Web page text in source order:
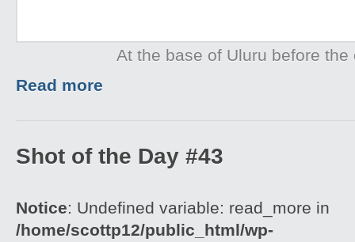
At the base of Uluru before the
Read more
Shot of the Day #43
Notice: Undefined variable: read_more in
/home/scottp12/public_html/wp-